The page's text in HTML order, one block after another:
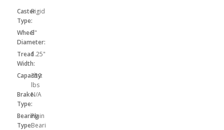
Caster
Type:
Rigid
Wheel
Diameter:
5"
Tread
Width:
1.25"
Capacity:
350
lbs
Brake
Type:
N/A
Bearing
Type:
Plain
Bearing